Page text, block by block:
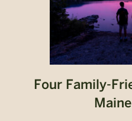
Four Family-